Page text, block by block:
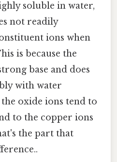
soluble in water,
not readily
ions when
is because the
base and does
with water
oxide ions tend to
to the copper ions
the part that